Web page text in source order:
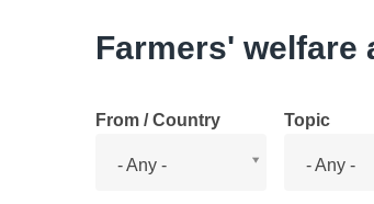
Farmers' welfare
From / Country
- Any -
Topic
- Any -